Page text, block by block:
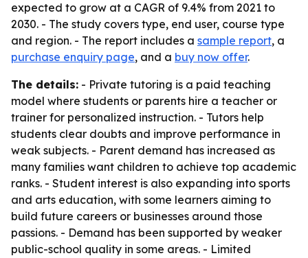
expected to grow at a CAGR of 9.4% from 2021 to
2030. - The study covers type, end user, course type
and region. - The report includes a sample report, a
purchase enquiry page, and a buy now offer.
The details: - Private tutoring is a paid teaching
model where students or parents hire a teacher or
trainer for personalized instruction. - Tutors help
students clear doubts and improve performance in
weak subjects. - Parent demand has increased as
many families want children to achieve top academic
ranks. - Student interest is also expanding into sports
and arts education, with some learners aiming to
build future careers or businesses around those
passions. - Demand has been supported by weaker
public-school quality in some areas. - Limited